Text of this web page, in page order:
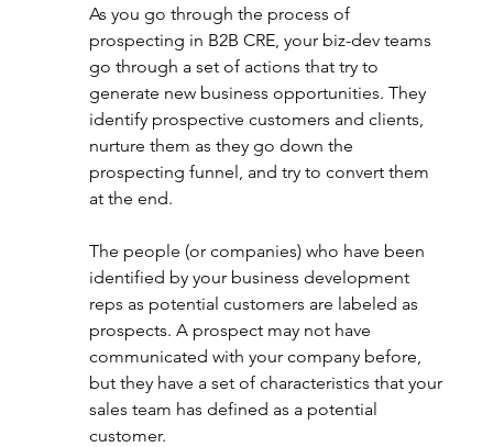
As you go through the process of
prospecting in B2B CRE, your biz-dev teams
go through a set of actions that try to
generate new business opportunities. They
identify prospective customers and clients,
nurture them as they go down the
prospecting funnel, and try to convert them
at the end.
The people (or companies) who have been
identified by your business development
reps as potential customers are labeled as
prospects. A prospect may not have
communicated with your company before,
but they have a set of characteristics that your
sales team has defined as a potential
customer.